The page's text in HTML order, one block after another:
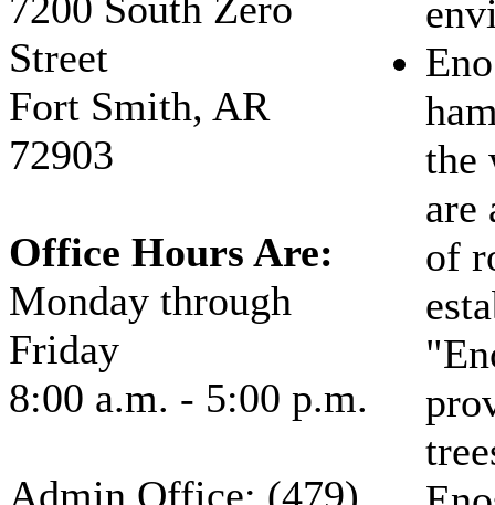
Street
Fort Smith, AR
72903
Office Hours Are:
Monday through
Friday
8:00 a.m. - 5:00 p.m.
Admin Office: (479)
the
are
of